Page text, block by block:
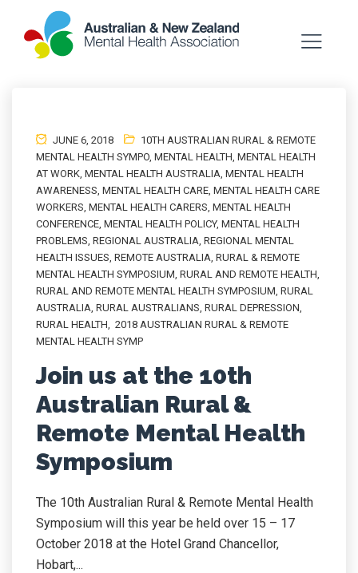
JUNE 6, 2018
10TH AUSTRALIAN RURAL & REMOTE
MENTAL HEALTH SYMPO, MENTAL HEALTH, MENTAL HEALTH
AT WORK, MENTAL HEALTH AUSTRALIA, MENTAL HEALTH
AWARENESS, MENTAL HEALTH CARE, MENTAL HEALTH CARE
WORKERS, MENTAL HEALTH CARERS, MENTAL HEALTH
CONFERENCE, MENTAL HEALTH POLICY, MENTAL HEALTH
PROBLEMS, REGIONAL AUSTRALIA, REGIONAL MENTAL
HEALTH ISSUES, REMOTE AUSTRALIA, RURAL & REMOTE
MENTAL HEALTH SYMPOSIUM, RURAL AND REMOTE HEALTH,
RURAL AND REMOTE MENTAL HEALTH SYMPOSIUM, RURAL
AUSTRALIA, RURAL AUSTRALIANS, RURAL DEPRESSION,
RURAL HEALTH, 2018 AUSTRALIAN RURAL & REMOTE
MENTAL HEALTH SYMP
Join us at the 10th
Australian Rural &
Remote Mental Health
Symposium
The 10th Australian Rural & Remote Mental Health
Symposium will this year be held over 15 – 17
October 2018 at the Hotel Grand Chancellor,
Hobart,...